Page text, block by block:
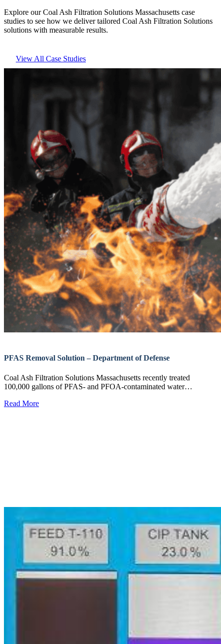
Explore our Coal Ash Filtration Solutions Massachusetts case
studies to see how we deliver tailored Coal Ash Filtration Solutions
solutions with measurable results.
View All Case Studies
PFAS Removal Solution – Department of Defense
Coal Ash Filtration Solutions Massachusetts recently treated
100,000 gallons of PFAS- and PFOA-contaminated water…
Read More